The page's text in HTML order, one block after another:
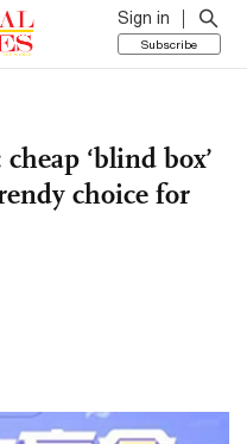
Sign in
Subscribe
‘blind box’
choice for